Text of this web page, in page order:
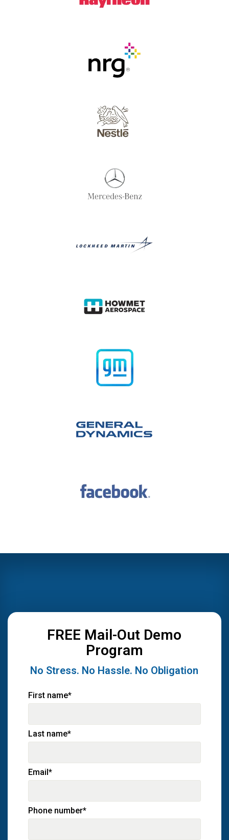
FREE Mail-Out Demo
Program
No Stress. No Hassle. No Obligation
First name*
Last name*
Email*
Phone number*